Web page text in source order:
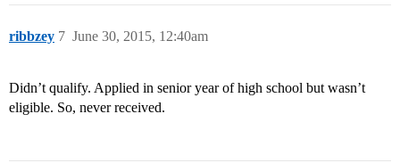
ribbzey June 30, 2015, 12:40am
7
Didn’t qualify. Applied in senior year of high school but wasn’t
eligible. So, never received.